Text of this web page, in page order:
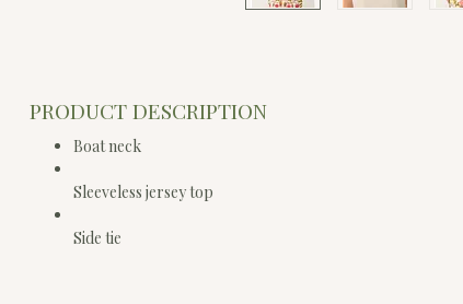
PRODUCT DESCRIPTION
Boat neck
Sleeveless jersey top
Side tie